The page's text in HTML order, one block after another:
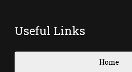
Useful Links
Home